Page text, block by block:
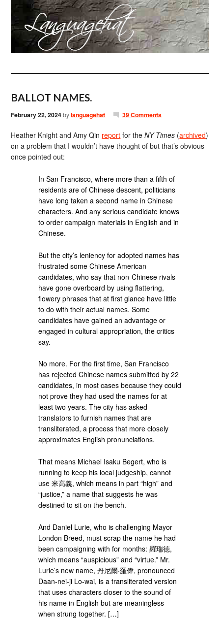
BALLOT NAMES.
February 22, 2024bylanguagehat 39 Comments
Heather Knight and Amy Qin report for theNY Times (archived)
on a problem that I wouldn’t have thought of but that’s obvious
once pointed out:
In San Francisco, where more than a fifth of
residents are of Chinese descent, politicians
have long taken a second name in Chinese
characters. And any serious candidate knows
to order campaign materials in English and in
Chinese.
But the city’s leniency for adopted names has
frustrated some Chinese American
candidates, who say that non-Chinese rivals
have gone overboard by using flattering,
flowery phrases that at first glance have little
to do with their actual names. Some
candidates have gained an advantage or
engaged in cultural appropriation, the critics
say.
No more. For the first time, San Francisco
has rejected Chinese names submitted by 22
candidates, in most cases because they could
not prove they had used the names for at
least two years. The city has asked
translators to furnish names that are
transliterated, a process that more closely
approximates English pronunciations.
That means Michael Isaku Begert, who is
running to keep his local judgeship, cannot
use 米高義, which means in part “high” and
“justice,” a name that suggests he was
destined to sit on the bench.
And Daniel Lurie, who is challenging Mayor
London Breed, must scrap the name he had
been campaigning with for months: 羅瑞德,
which means “auspicious” and “virtue.” Mr.
Lurie’s new name, 丹尼爾·羅偉, pronounced
Daan-nei-ji Lo-wai, is a transliterated version
that uses characters closer to the sound of
his name in English but are meaningless
when strung together. […]